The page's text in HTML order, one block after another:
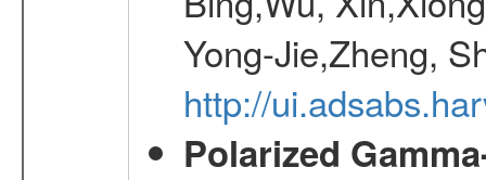
Yong-Jie,Zheng,
http://
Polarized